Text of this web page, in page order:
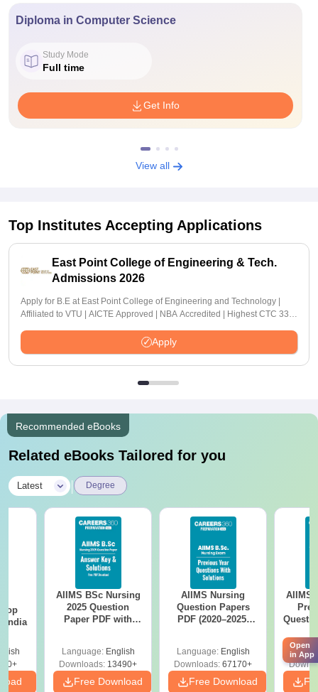
Diploma in Computer Science
Study Mode
Full time
Get Info
View all
Top Institutes Accepting Applications
East Point College of Engineering & Tech.
Admissions 2026
Apply for B.E at East Point College of Engineering and Technology |
Affiliated to VTU | AICTE Approved | NBA Accredited | Highest CTC 33
Apply
Recommended eBooks
Related eBooks Tailored for you
Latest Degree
India
AIIMS BSc Nursing
2025 Question
Paper PDF with
Download Free
Language: English
Downloads: 13490+
Free Download
AIIMS Nursing
Question Papers
PDF (2020–2025)
Language: English
Downloads: 67170+
Free Download
AIIMS
Free
Open
in App